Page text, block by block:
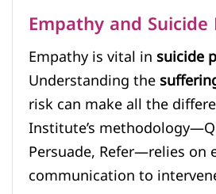
Empathy and
Empathy is vital insuicide
Understanding the
risk can make all the
Institute’s
Persuade, Refer—relies on
communication to